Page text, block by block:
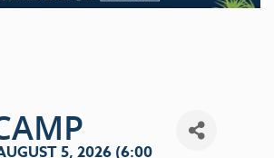
5, 2026 (6:00